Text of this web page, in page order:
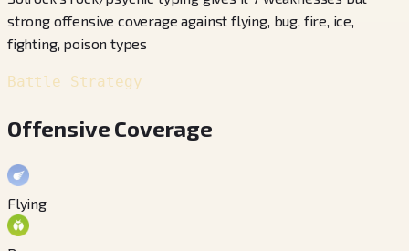
strong offensive coverage against flying, bug, fire, ice,
fighting, poison types
Battle Strategy
Offensive Coverage
Flying